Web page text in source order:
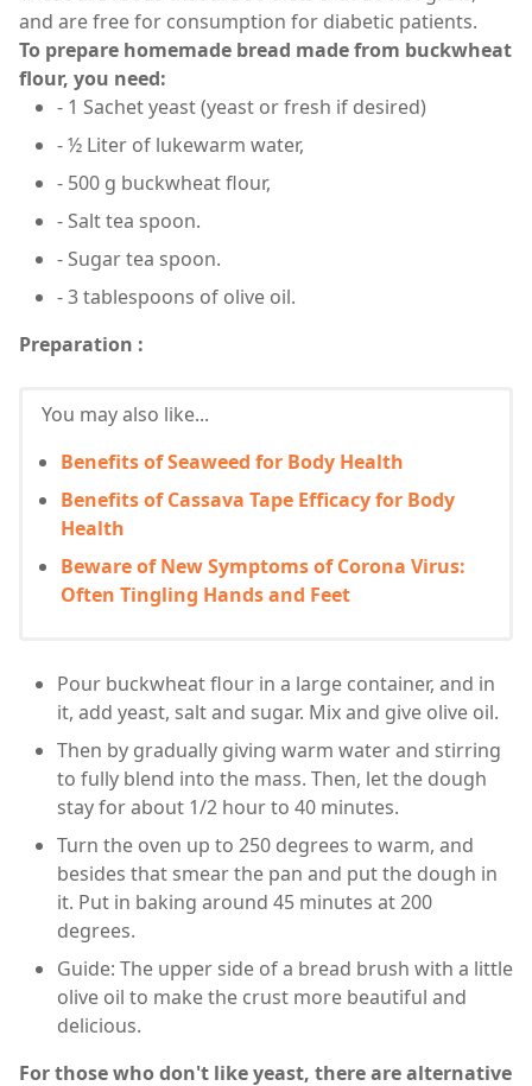
and are free for consumption for diabetic patients.
To prepare homemade bread made from buckwheat
flour, you need:
- 1 Sachet yeast (yeast or fresh if desired)
- ½ Liter of lukewarm water,
- 500 g buckwheat flour,
- Salt tea spoon.
- Sugar tea spoon.
- 3 tablespoons of olive oil.
Preparation :
You may also like...
Benefits of Seaweed for Body Health
Benefits of Cassava Tape Efficacy for Body
Health
Beware of New Symptoms of Corona Virus:
Often Tingling Hands and Feet
Pour buckwheat flour in a large container, and in
it, add yeast, salt and sugar. Mix and give olive oil.
Then by gradually giving warm water and stirring
to fully blend into the mass. Then, let the dough
stay for about 1/2 hour to 40 minutes.
Turn the oven up to 250 degrees to warm, and
besides that smear the pan and put the dough in
it. Put in baking around 45 minutes at 200
degrees.
Guide: The upper side of a bread brush with a little
olive oil to make the crust more beautiful and
delicious.
For those who don't like yeast, there are alternative